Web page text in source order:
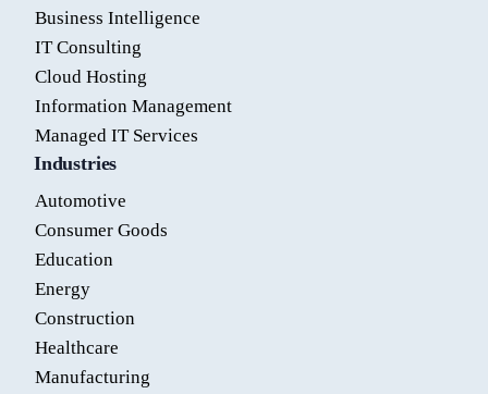
Business Intelligence
IT Consulting
Cloud Hosting
Information Management
Managed IT Services
Industries
Automotive
Consumer Goods
Education
Energy
Construction
Healthcare
Manufacturing